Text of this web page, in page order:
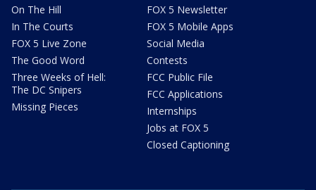
On The Hill
In The Courts
FOX 5 Live Zone
The Good Word
Three Weeks of Hell:
The DC Snipers
Missing Pieces
FOX 5 Newsletter
FOX 5 Mobile Apps
Social Media
Contests
FCC Public File
FCC Applications
Internships
Jobs at FOX 5
Closed Captioning